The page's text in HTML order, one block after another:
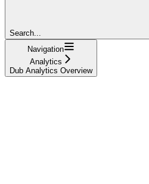
Search...
Navigation
Analytics
Dub Analytics Overview